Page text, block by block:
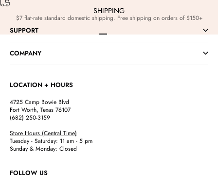
SHIPPING
$7 flat-rate standard domestic shipping. Free shipping on orders of $150+
Go to item 1
SUPPORT
COMPANY
LOCATION + HOURS
4725 Camp Bowie Blvd
Fort Worth, Texas 76107
(682) 250-3159
Store Hours (Central Time)
Tuesday - Saturday: 11 am - 5 pm
Sunday & Monday: Closed
FOLLOW US